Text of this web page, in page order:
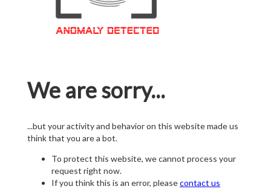
We are sorry...
...but your activity and behavior on this website made us
think that you are a bot.
To protect this website, we cannot process your
request right now.
If you think this is an error, pleasecontact us